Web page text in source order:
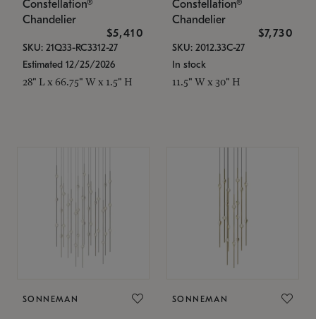
Constellation®
Chandelier
$5,410
SKU: 21Q33-RC3312-27
Estimated 12/25/2026
28" L x 66.75" W x 1.5" H
Constellation®
Chandelier
$7,730
SKU: 2012.33C-27
In stock
11.5" W x 30" H
SONNEMAN SONNEMAN